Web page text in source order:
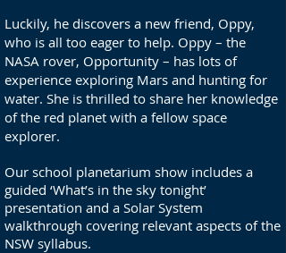
Luckily, he discovers a new friend, Oppy,
who is all too eager to help. Oppy – the
NASA rover, Opportunity – has lots of
experience exploring Mars and hunting for
water. She is thrilled to share her knowledge
of the red planet with a fellow space
explorer.
Our school planetarium show includes a
guided ‘What’s in the sky tonight’
presentation and a Solar System
walkthrough covering relevant aspects of the
NSW syllabus.